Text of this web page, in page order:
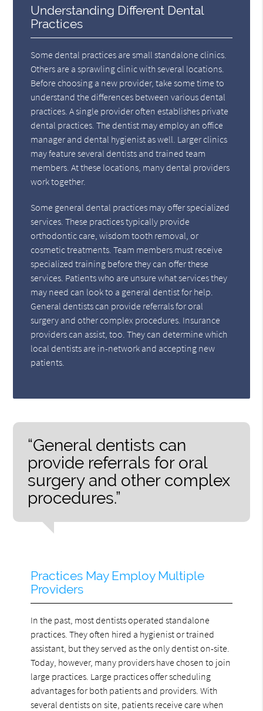
Understanding Different Dental
Practices
Some dental practices are small standalone clinics.
Others are a sprawling clinic with several locations.
Before choosing a new provider, take some time to
understand the differences between various dental
practices. A single provider often establishes private
dental practices. The dentist may employ an office
manager and dental hygienist as well. Larger clinics
may feature several dentists and trained team
members. At these locations, many dental providers
work together.
Some general dental practices may offer specialized
services. These practices typically provide
orthodontic care, wisdom tooth removal, or
cosmetic treatments. Team members must receive
specialized training before they can offer these
services. Patients who are unsure what services they
may need can look to a general dentist for help.
General dentists can provide referrals for oral
surgery and other complex procedures. Insurance
providers can assist, too. They can determine which
local dentists are in-network and accepting new
patients.
“General dentists can
provide referrals for oral
surgery and other complex
procedures.”
Practices May Employ Multiple
Providers
In the past, most dentists operated standalone
practices. They often hired a hygienist or trained
assistant, but they served as the only dentist on-site.
Today, however, many providers have chosen to join
large practices. Large practices offer scheduling
advantages for both patients and providers. With
several dentists on site, patients receive care when